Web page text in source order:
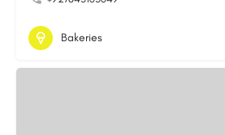
Bakeries